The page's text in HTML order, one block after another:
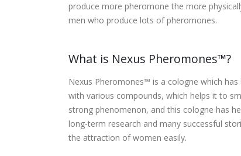
produce more pheromone the more
men who produce lots of pheromones.
What is Nexus Pheromones™?
Nexus Pheromones™ is a cologne which
with various compounds, which helps it to
strong phenomenon, and this cologne has
long-term research and many successful
the attraction of women easily.